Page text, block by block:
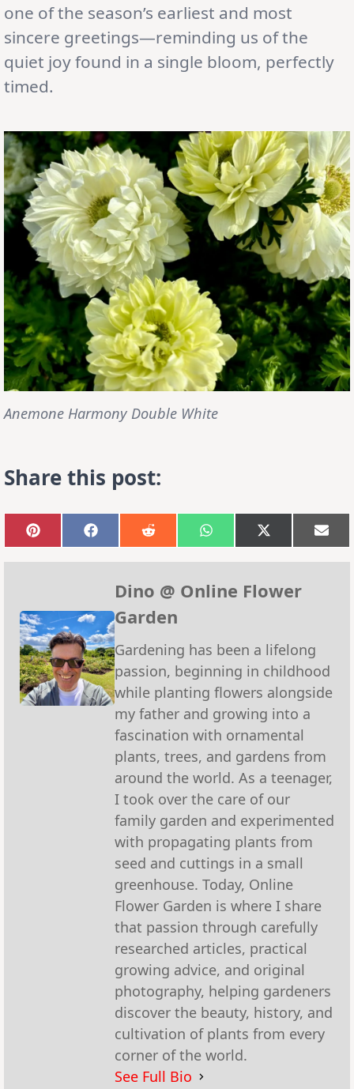
one of the season’s earliest and most
sincere greetings—reminding us of the
quiet joy found in a single bloom, perfectly
timed.
Anemone Harmony Double White
Share this post:
Share
on
Pinterest
Share
on
Facebook
Share
on
Reddit
Share
on
WhatsApp
Share
on
X
(Twitter)
on
Dino @ Online Flower
Garden
Gardening has been a lifelong
passion, beginning in childhood
while planting flowers alongside
my father and growing into a
fascination with ornamental
plants, trees, and gardens from
around the world. As a teenager,
I took over the care of our
family garden and experimented
with propagating plants from
seed and cuttings in a small
greenhouse. Today, Online
Flower Garden is where I share
that passion through carefully
researched articles, practical
growing advice, and original
photography, helping gardeners
discover the beauty, history, and
cultivation of plants from every
corner of the world.
See Full Bio